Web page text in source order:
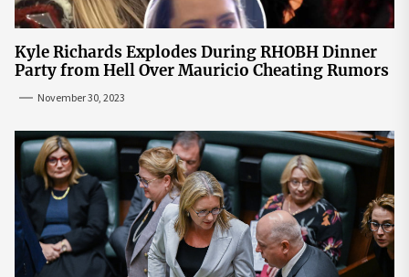
Kyle Richards Explodes During RHOBH Dinner
Party from Hell Over Mauricio Cheating Rumors
November 30, 2023